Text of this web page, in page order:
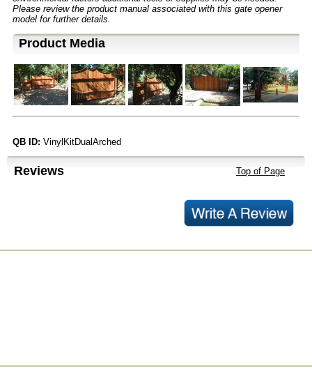
Please review the product manual associated with this gate opener
model for further details.
Product Media
QB ID: VinylKitDualArched
Reviews Top of Page